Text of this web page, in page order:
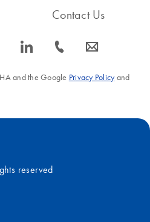
icon_0066_linkedin-s
Contact Us
icon_0072_phone-s icon_0063_envelope-s
and the Google Privacy Policyand
reserved